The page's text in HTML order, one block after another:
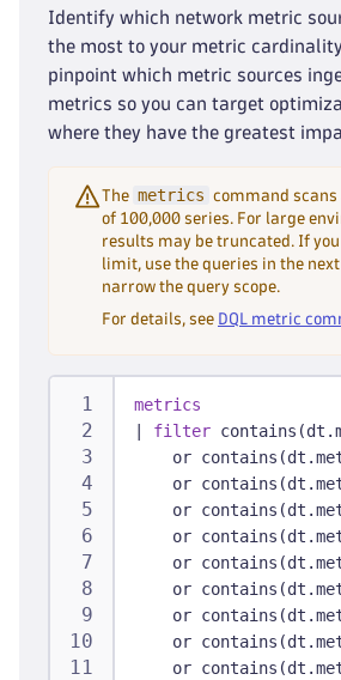
Identify which network metric
the most to your metric
pinpoint which metric sources
metrics so you can target
where they have the greatest
The metrics
command
of 100,000 series. For large
results may be truncated. If
limit, use the queries in the
narrow the query scope.
For details, see DQL metric
metrics
filter
or
or
or
or
or
or
or
or
or